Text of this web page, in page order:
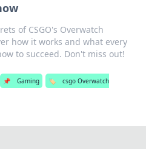
of CSGO's Overwatch
how it works and what every
to succeed. Don't miss out!
📌 Gaming 🏷️
csgo Overwatch